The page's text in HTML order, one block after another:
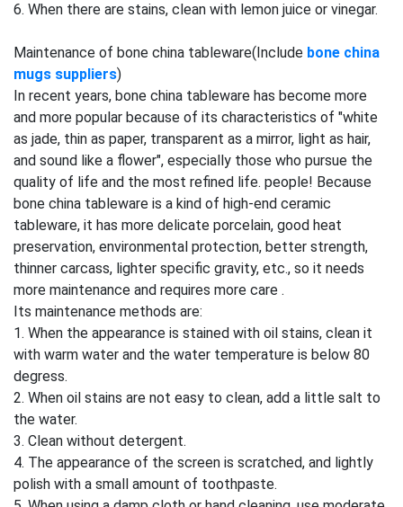
6. When there are stains, clean with lemon juice or vinegar.
Maintenance of bone china tableware(Include bone china
mugs suppliers)
In recent years, bone china tableware has become more
and more popular because of its characteristics of "white
as jade, thin as paper, transparent as a mirror, light as hair,
and sound like a flower", especially those who pursue the
quality of life and the most refined life. people! Because
bone china tableware is a kind of high-end ceramic
tableware, it has more delicate porcelain, good heat
preservation, environmental protection, better strength,
thinner carcass, lighter specific gravity, etc., so it needs
more maintenance and requires more care .
Its maintenance methods are:
1. When the appearance is stained with oil stains, clean it
with warm water and the water temperature is below 80
degress.
2. When oil stains are not easy to clean, add a little salt to
the water.
3. Clean without detergent.
4. The appearance of the screen is scratched, and lightly
polish with a small amount of toothpaste.